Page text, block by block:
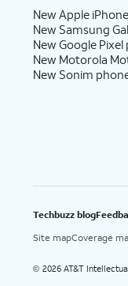
New Apple
New Samsung
New Google
New Motorola
New Sonim
Techbuzz blog
Site mapCoverage
© 2026 AT&T